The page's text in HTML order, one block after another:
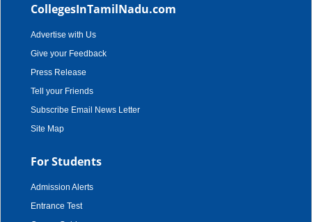
CollegesInTamilNadu.com
Advertise with Us
Give your Feedback
Press Release
Tell your Friends
Subscribe Email News Letter
Site Map
For Students
Admission Alerts
Entrance Test